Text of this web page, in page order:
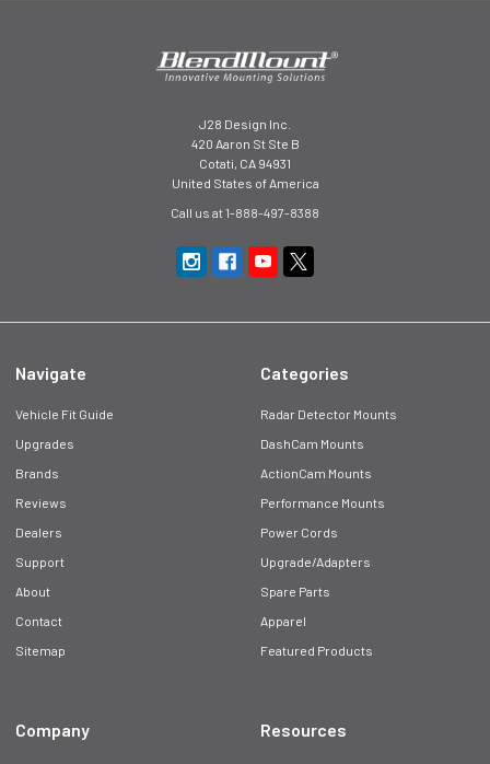
J28 Design Inc.
420 Aaron St Ste B
Cotati, CA 94931
United States of America
Call us at 1-888-497-8388
Navigate
Vehicle Fit Guide
Upgrades
Brands
Reviews
Dealers
Support
About
Contact
Sitemap
Categories
Radar Detector Mounts
DashCam Mounts
ActionCam Mounts
Performance Mounts
Power Cords
Upgrade/Adapters
Spare Parts
Apparel
Featured Products
Company Resources